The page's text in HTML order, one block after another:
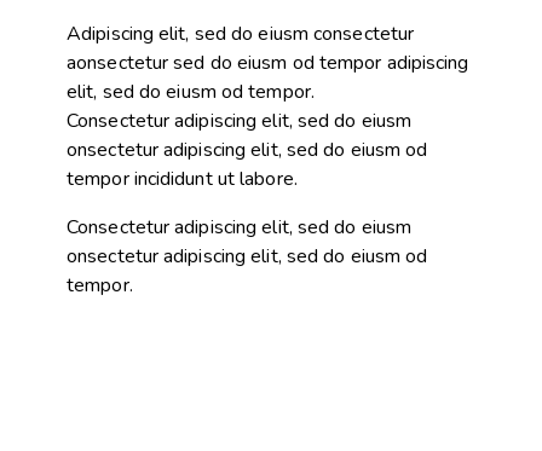
Adipiscing elit, sed do eiusm consectetur
aonsectetur sed do eiusm od tempor adipiscing
elit, sed do eiusm od tempor.
Consectetur adipiscing elit, sed do eiusm
onsectetur adipiscing elit, sed do eiusm od
tempor incididunt ut labore.
Consectetur adipiscing elit, sed do eiusm
onsectetur adipiscing elit, sed do eiusm od
tempor.